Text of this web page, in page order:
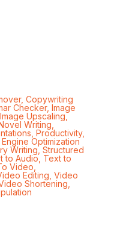
, Copywriting
Checker, Image
Image Upscaling,
Writing
Productivity,
Optimization
Writing, Structured
to Audio, Text to
Video
Editing Video
Shortening